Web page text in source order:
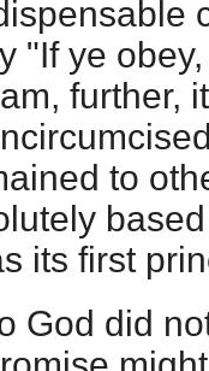
"If ye
further,
to
its first
God did